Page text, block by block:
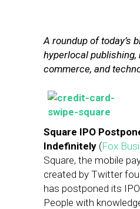
A roundup of today’s
hyperlocal publishing,
commerce, and
Square IPO
Indefinitely (Fox
Square, the mobile
created by Twitter
has postponed its
People with